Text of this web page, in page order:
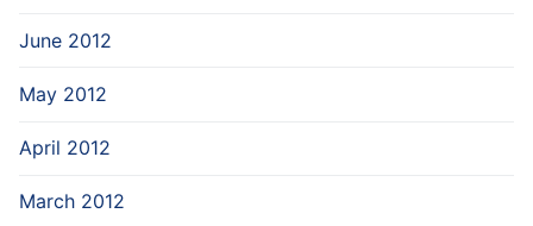
June 2012
May 2012
April 2012
March 2012